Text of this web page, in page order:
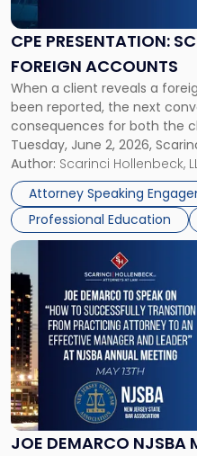
CPE PRESENTATION:
FOREIGN ACCOUNTS
When a client reveals a
been reported, the next
consequences for both the
Tuesday, June 2, 2026,
Novak will lead a two-hour
exactly that scenario,
accounting professionals
Author: Scarinci Hollenbeck,
Attorney Speaking
Professional Education
H.
Novak
Foreign
Accounts"
JOE DEMARCO NJSBA
Link
to
post
with
title
-
"Joe
DeMarco
NJSBA
Meeting
Panel